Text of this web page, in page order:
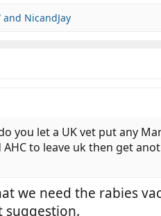
and NicandJay
you let a UK vet put any
to leave uk then get
we need the rabies
suggestion.